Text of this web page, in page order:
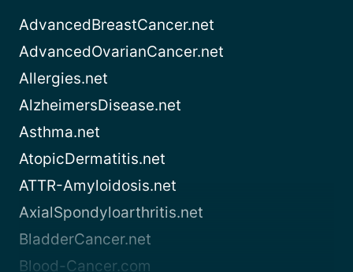
AdvancedBreastCancer.net
AdvancedOvarianCancer.net
Allergies.net
AlzheimersDisease.net
Asthma.net
AtopicDermatitis.net
ATTR-Amyloidosis.net
AxialSpondyloarthritis.net
BladderCancer.net
Blood-Cancer.com